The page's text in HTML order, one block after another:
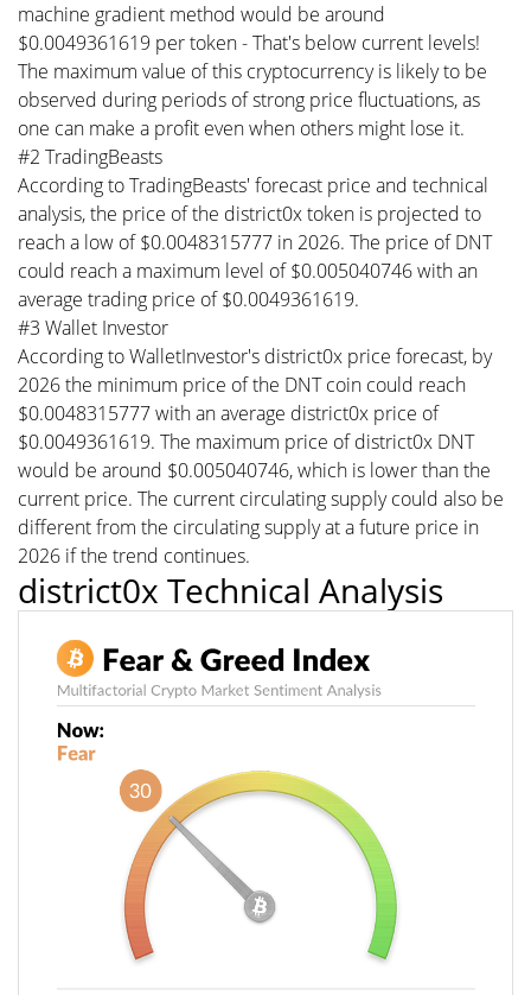
machine gradient method would be around
$0.0049361619 per token - That's below current levels!
The maximum value of this cryptocurrency is likely to be
observed during periods of strong price fluctuations, as
one can make a profit even when others might lose it.
#2 TradingBeasts
According to TradingBeasts' forecast price and technical
analysis, the price of the district0x token is projected to
reach a low of $0.0048315777 in 2026. The price of DNT
could reach a maximum level of $0.005040746 with an
average trading price of $0.0049361619.
#3 Wallet Investor
According to WalletInvestor's district0x price forecast, by
2026 the minimum price of the DNT coin could reach
$0.0048315777 with an average district0x price of
$0.0049361619. The maximum price of district0x DNT
would be around $0.005040746, which is lower than the
current price. The current circulating supply could also be
different from the circulating supply at a future price in
2026 if the trend continues.
district0x Technical Analysis